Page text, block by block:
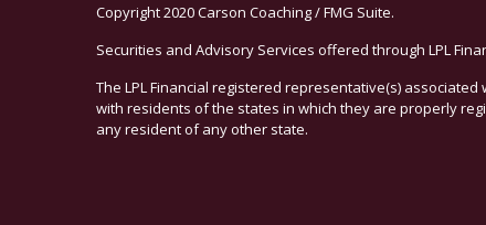
Copyright 2020 Carson Coaching / FMG Suite.
Securities and Advisory Services offered through LPL
The LPL Financial registered representative(s)
with residents of the states in which they are properly
any resident of any other state.